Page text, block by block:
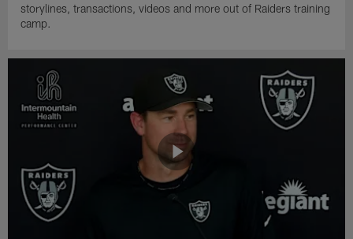
storylines, transactions, videos and more out of Raiders training
camp.